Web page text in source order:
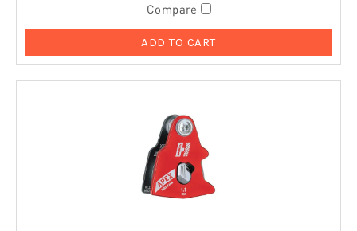
Compare
ADD TO CART